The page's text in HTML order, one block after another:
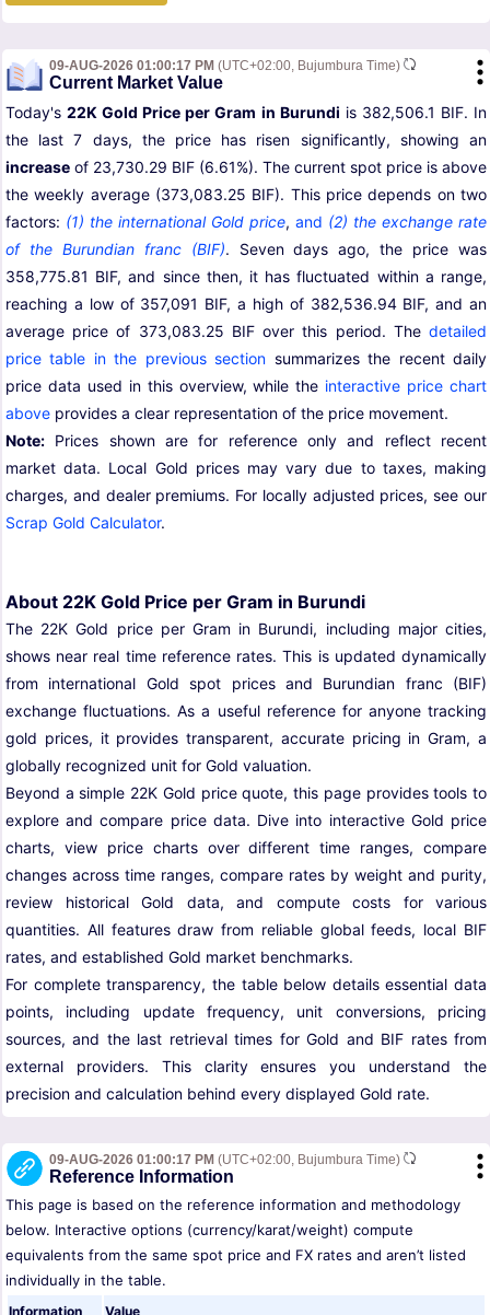
09-AUG-2026 01:00:17 PM (UTC+02:00, Bujumbura Time)
Current Market Value
Today's22K Gold Price per Gram in Burundi is 382,506.1 BIF. In
the last 7 days, the price has risen significantly, showing an
increase of 23,730.29 BIF (6.61%). The current spot price is above
the weekly average (373,083.25 BIF). This price depends on two
factors: (1) the international Gold price, and (2) the exchange rate
of the Burundian franc (BIF). Seven days ago, the price was
358,775.81 BIF, and since then, it has fluctuated within a range,
reaching a low of 357,091 BIF, a high of 382,536.94 BIF, and an
average price of 373,083.25 BIF over this period. The detailed
price table in the previous section summarizes the recent daily
price data used in this overview, while the interactive price chart
above provides a clear representation of the price movement.
Note: Prices shown are for reference only and reflect recent
market data. Local Gold prices may vary due to taxes, making
charges, and dealer premiums. For locally adjusted prices, see our
Scrap Gold Calculator.
About 22K Gold Price per Gram in Burundi
The 22K Gold price per Gram in Burundi, including major cities,
shows near real time reference rates. This is updated dynamically
from international Gold spot prices and Burundian franc (BIF)
exchange fluctuations. As a useful reference for anyone tracking
gold prices, it provides transparent, accurate pricing in Gram, a
globally recognized unit for Gold valuation.
Beyond a simple 22K Gold price quote, this page provides tools to
explore and compare price data. Dive into interactive Gold price
charts, view price charts over different time ranges, compare
changes across time ranges, compare rates by weight and purity,
review historical Gold data, and compute costs for various
quantities. All features draw from reliable global feeds, local BIF
rates, and established Gold market benchmarks.
For complete transparency, the table below details essential data
points, including update frequency, unit conversions, pricing
sources, and the last retrieval times for Gold and BIF rates from
external providers. This clarity ensures you understand the
precision and calculation behind every displayed Gold rate.
09-AUG-2026 01:00:17 PM (UTC+02:00, Bujumbura Time)
Reference Information
This page is based on the reference information and methodology
below. Interactive options (currency/karat/weight) compute
equivalents from the same spot price and FX rates and aren’t listed
individually in the table.
Information Value